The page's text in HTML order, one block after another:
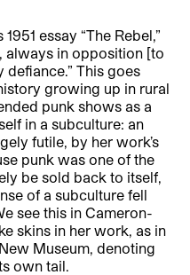
essay “The Rebel,”
always in opposition [to
This goes
growing up in rural
punk shows as a
in a subculture: an
futile, by her work’s
punk was one of the
be sold back to itself,
of a subculture fell
see this in Cameron-
skins in her work, as in
Museum, denoting
own tail.